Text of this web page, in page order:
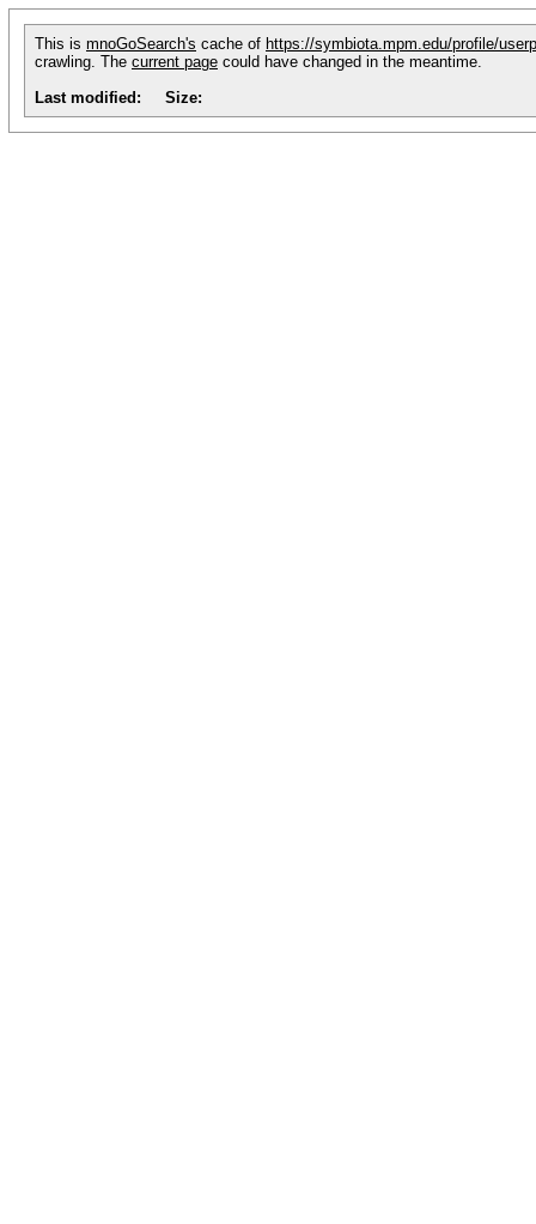
This is mnoGoSearch's cache of https://symbiota.mpm.edu/profile/
crawling. The current page could have changed in the meantime.
Last modified:
Size: